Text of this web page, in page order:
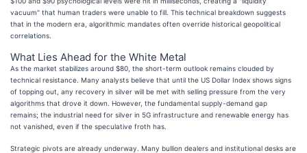
vacuum" that human traders were unable to fill. This technical breakdown suggests
that in the modern era, algorithmic mandates often override historical geopolitical
correlations.
What Lies Ahead for the White Metal
As the market stabilizes around $80, the short-term outlook remains clouded by
technical resistance. Many analysts believe that until the US Dollar Index shows signs
of topping out, any recovery in silver will be met with selling pressure from the very
algorithms that drove it down. However, the fundamental supply-demand gap
remains; the industrial need for silver in 5G infrastructure and renewable energy has
not vanished, even if the speculative froth has.
Strategic pivots are already underway. Many bullion dealers and institutional desks are